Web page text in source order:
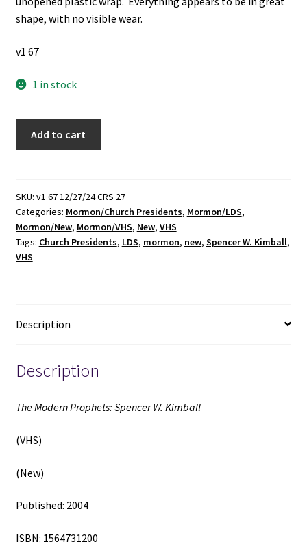
shape, with no visible wear.
v1 67
1 in stock
W.
Kimball
(VHS)
(New)
(2004)
Add to cart
SKU: v1 67 12/27/24 CRS 27
Categories: Mormon/Church Presidents, Mormon/LDS,
Mormon/New, Mormon/VHS, New, VHS
Tags: Church Presidents, LDS, mormon, new, Spencer W. Kimball,
VHS
Description
Description
The Modern Prophets: Spencer W. Kimball
(VHS)
(New)
Published: 2004
ISBN: 1564731200